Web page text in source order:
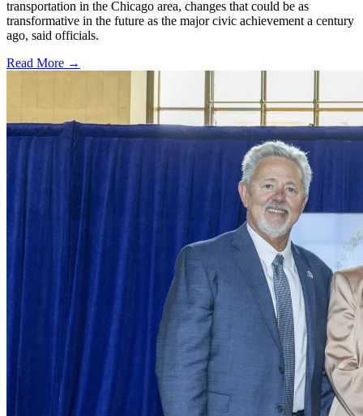
transportation in the Chicago area, changes that could be as
transformative in the future as the major civic achievement a century
ago, said officials.
Read More →